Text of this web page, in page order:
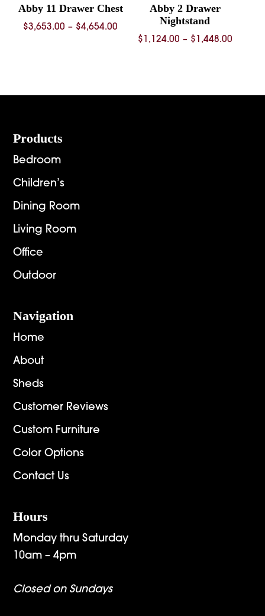
Abby 11 Drawer Chest
$3,653.00 – $4,654.00
range:
Abby 2 Drawer
Nightstand
$ 1,124.00 – $ 1,448.00Price
Footer
Products
Bedroom
Children’s
Dining Room
Living Room
Office
Outdoor
Navigation
Home
About
Sheds
Customer Reviews
Custom Furniture
Color Options
Contact Us
Hours
Monday thru Saturday
10am – 4pm
Closed on Sundays